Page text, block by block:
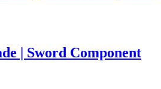
| Sword Component